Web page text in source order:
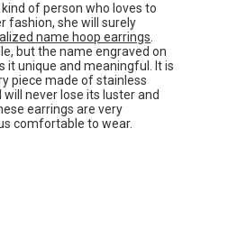
of person who loves to
fashion, she will surely
name hoop earrings.
but the name engraved on
it unique and meaningful. It is
piece made of stainless
never lose its luster and
earrings are very
comfortable to wear.